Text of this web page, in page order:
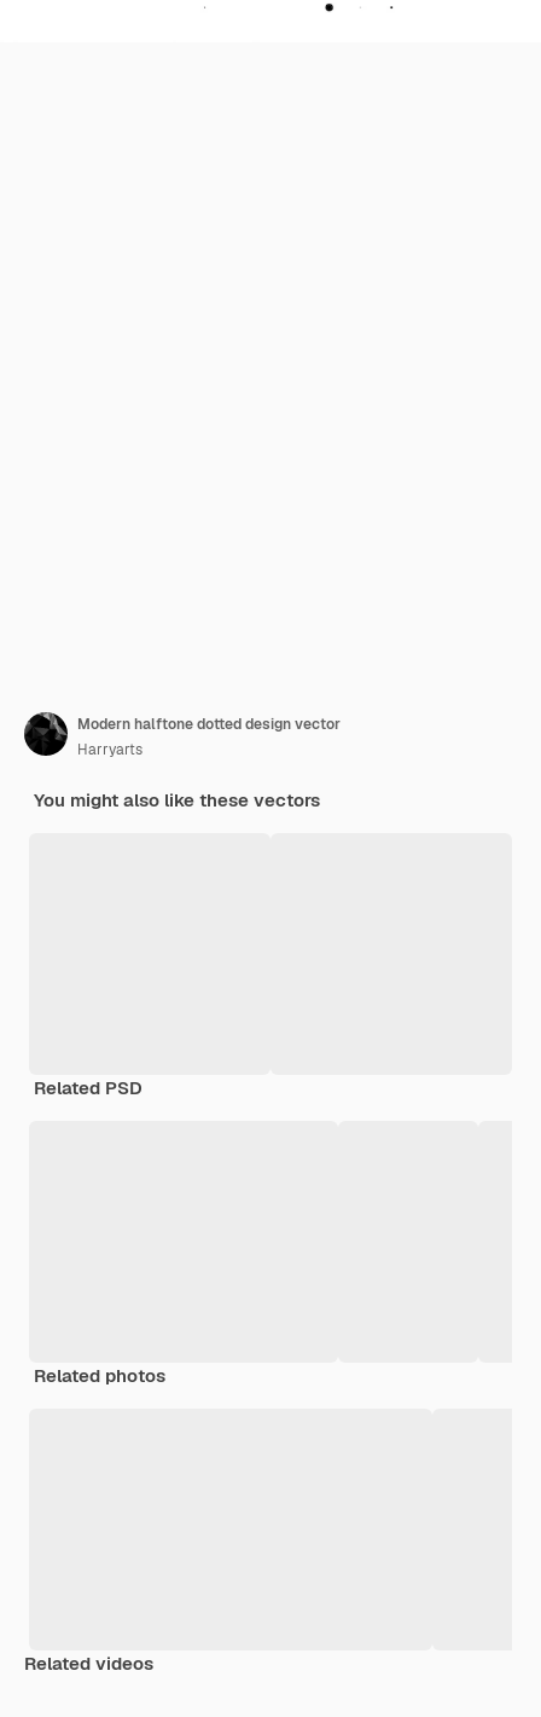
Modern halftone dotted design vector
Harryarts
You might also like these vectors
Related PSD
Related photos
Related videos